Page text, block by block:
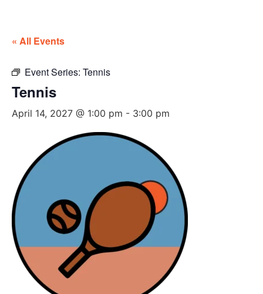
« All Events
Event Series: Tennis
Tennis
April 14, 2027 @ 1:00 pm - 3:00 pm